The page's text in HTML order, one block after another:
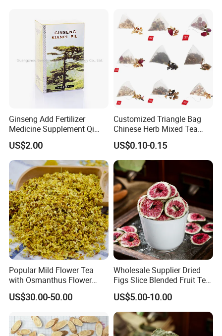
Customer comment
Ginseng Add Fertilizer
Medicine Supplement Qi
and Blood
US$2.00
Customized Triangle Bag
Chinese Herb Mixed Tea
Bag Dried Fruit Flower Tea
US$0.10-0.15
Popular Mild Flower Tea
with Osmanthus Flower
Osmanthus Fragrans
Essence for Health Beauty
US$30.00-50.00
Wholesale Supplier Dried
Figs Slice Blended Fruit Tea
for Beauty and Wellness
US$5.00-10.00